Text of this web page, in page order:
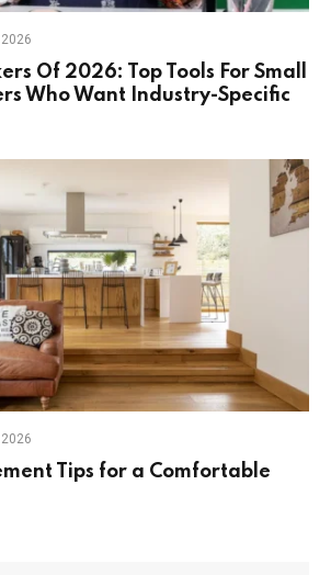
Of 2026: Top Tools For Small
Who Want Industry-Specific
Tips for a Comfortable